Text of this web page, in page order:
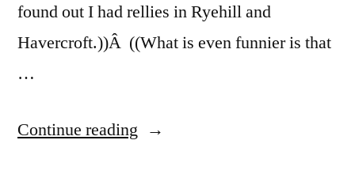
found out I had rellies in Ryehill and
Havercroft.))Â ((What is even funnier is that
…
Continue reading “Acting